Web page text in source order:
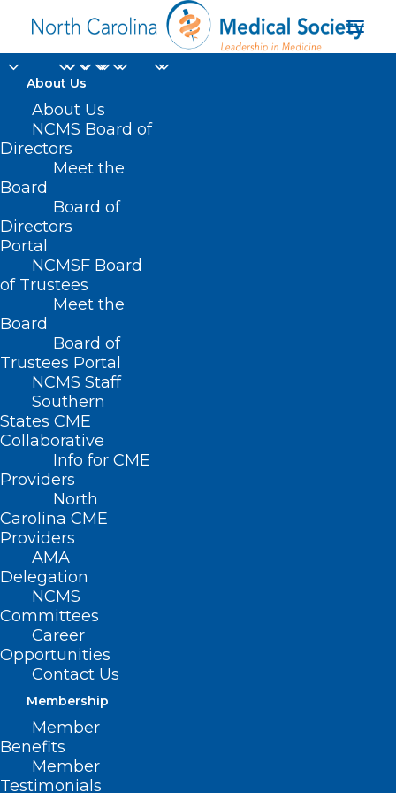
About Us
About Us
NCMS Board of
Directors
Meet the
Board
Board of
Directors
Portal
NCMSF Board
of Trustees
Meet the
Board
Board of
Trustees Portal
NCMS Staff
Southern
States CME
Collaborative
Info for CME
Providers
North
Carolina CME
Providers
AMA
Delegation
NCMS
Committees
Career
Opportunities
Contact Us
Membership
Member
Benefits
Member
Testimonials
healthcare payment
and delivery
Home
Posts Tagged "transforming healthcare
payment and delivery"
Vital Directions for Health and
Health Care: Priorities for 2025
Read More